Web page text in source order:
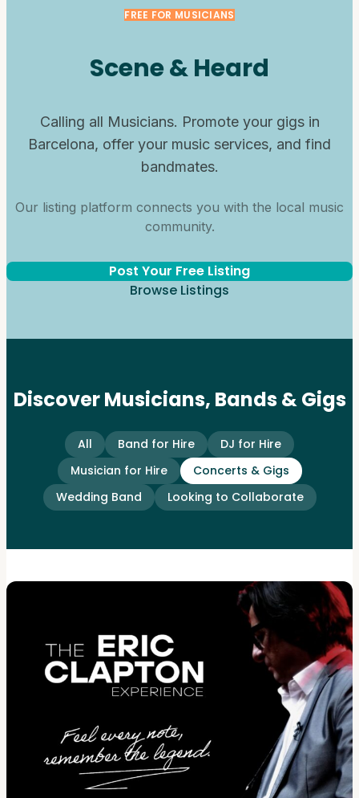
FREE FOR MUSICIANS
Scene & Heard
Calling all Musicians. Promote your gigs in
Barcelona, offer your music services, and find
bandmates.
Our listing platform connects you with the local music
community.
Post Your Free Listing
Browse Listings
Discover Musicians, Bands & Gigs
All Band for Hire
DJ for Hire
Musician for Hire
Concerts & Gigs
Wedding Band
Looking to Collaborate